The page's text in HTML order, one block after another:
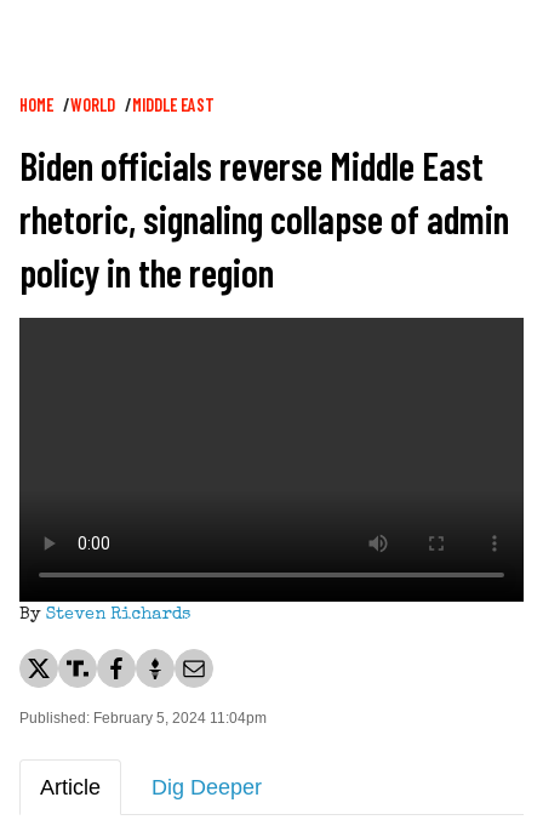
Breadcrumb
HOME WORLD MIDDLE EAST
Biden officials reverse Middle East
rhetoric, signaling collapse of admin
policy in the region
By Steven Richards
Published: February 5, 2024 11:04pm
Article Dig Deeper